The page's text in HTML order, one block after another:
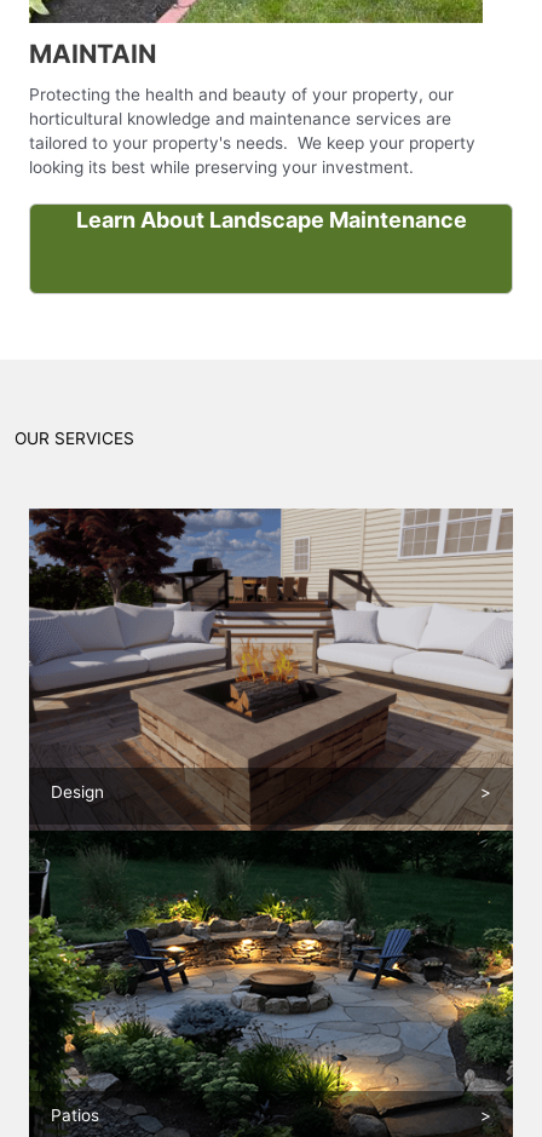
MAINTAIN
Protecting the health and beauty of your property, our
horticultural knowledge and maintenance services are
tailored to your property's needs. We keep your property
looking its best while preserving your investment.
Learn About Landscape Maintenance
OUR SERVICES
Design >
Patios >